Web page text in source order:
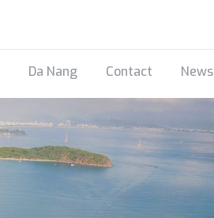
Da Nang Contact News